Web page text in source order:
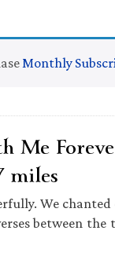
Monthly
miles
We
between the